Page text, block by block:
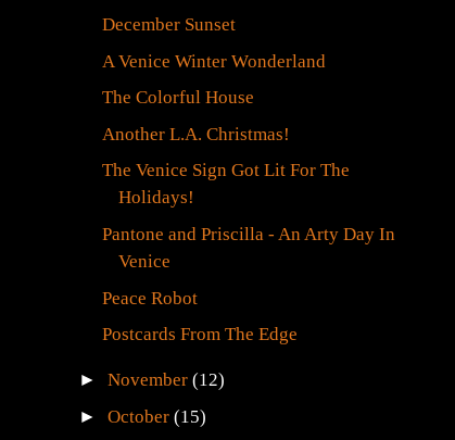
December Sunset
A Venice Winter Wonderland
The Colorful House
Another L.A. Christmas!
The Venice Sign Got Lit For The
Holidays!
Pantone and Priscilla - An Arty Day In
Venice
Peace Robot
Postcards From The Edge
►November(12)
►October(15)